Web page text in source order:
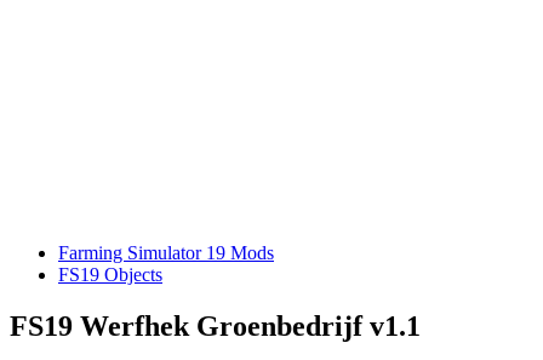
Farming Simulator 19 Mods
FS19 Objects
FS19 Werfhek Groenbedrijf v1.1